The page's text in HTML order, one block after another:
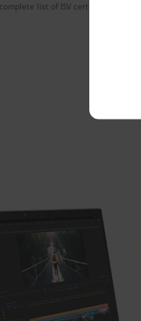
list of ISV certifications, visit